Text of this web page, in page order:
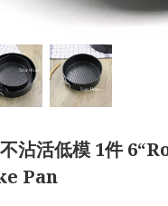
沾活低模 1件
Pan